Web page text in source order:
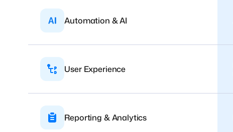
Automation & AI
User Experience
Reporting & Analytics